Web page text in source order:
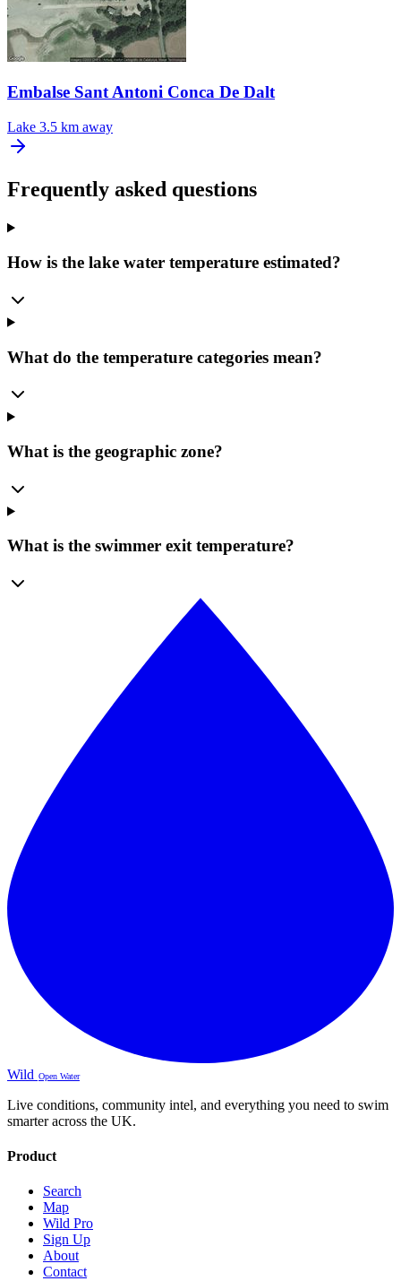
Embalse Sant Antoni Conca De Dalt
Lake 3.5 km away
Frequently asked questions
How is the lake water temperature estimated?
What do the temperature categories mean?
What is the geographic zone?
What is the swimmer exit temperature?
Wild Open Water
Live conditions, community intel, and everything you need to swim
smarter across the UK.
Product
Search
Map
Wild Pro
Sign Up
About
Contact